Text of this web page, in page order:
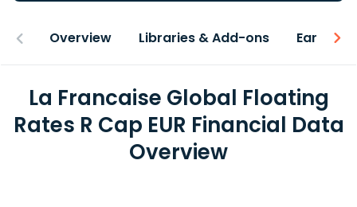
Overview Libraries & Add-ons Earnings
La Francaise Global Floating
Rates R Cap EUR Financial Data
Overview